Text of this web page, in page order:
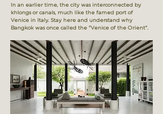
In an earlier time, the city was interconnected by
khlongs or canals, much like the famed port of
Venice in Italy. Stay here and understand why
Bangkok was once called the "Venice of the Orient".